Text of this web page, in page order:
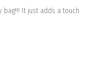
It just adds a touch